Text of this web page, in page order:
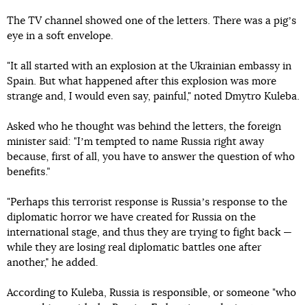
The TV channel showed one of the letters. There was a pigʼs
eye in a soft envelope.
"It all started with an explosion at the Ukrainian embassy in
Spain. But what happened after this explosion was more
strange and, I would even say, painful," noted Dmytro Kuleba.
Asked who he thought was behind the letters, the foreign
minister said: "Iʼm tempted to name Russia right away
because, first of all, you have to answer the question of who
benefits."
"Perhaps this terrorist response is Russiaʼs response to the
diplomatic horror we have created for Russia on the
international stage, and thus they are trying to fight back —
while they are losing real diplomatic battles one after
another," he added.
According to Kuleba, Russia is responsible, or someone "who